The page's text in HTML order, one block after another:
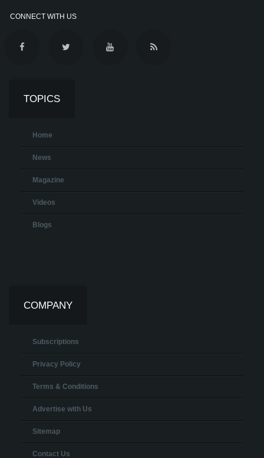
CONNECT WITH US
TOPICS
Home
News
Magazine
Videos
Blogs
COMPANY
Subscriptions
Privacy Policy
Terms & Conditions
Advertise with Us
Sitemap
Contact Us